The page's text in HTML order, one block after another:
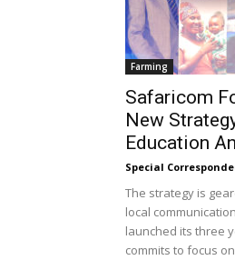
Farming
Safaricom
New
Education
Special
The strategy is
local
launched its three
commits to focus